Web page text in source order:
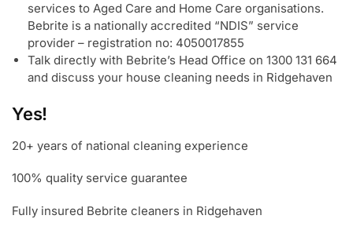
services to Aged Care and Home Care organisations.
Bebrite is a nationally accredited “NDIS” service
provider – registration no: 4050017855
Talk directly with Bebrite’s Head Office on 1300 131 664
and discuss your house cleaning needs in Ridgehaven
Yes!
20+ years of national cleaning experience
100% quality service guarantee
Fully insured Bebrite cleaners in Ridgehaven